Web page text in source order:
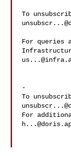
To
For queries
-
To
For